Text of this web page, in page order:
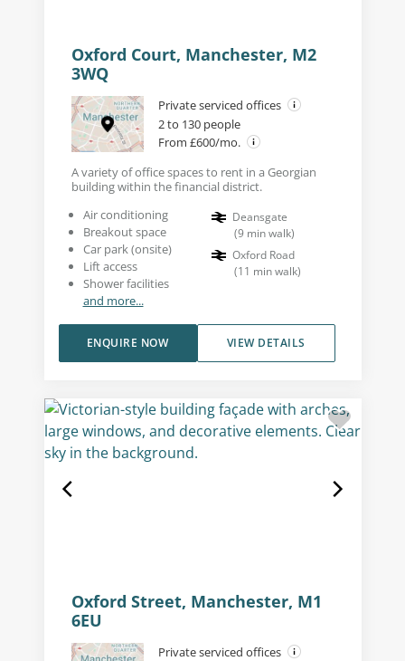
Oxford Court, Manchester, M2
3WQ
Private serviced offices
2 to 130 people
From £600/mo.
A variety of office spaces to rent in a Georgian
building within the financial district.
Air conditioning
Breakout space
Car park (onsite)
Lift access
Shower facilities
and more...
Deansgate
(9 min walk)
Oxford Road
(11 min walk)
VIEW DETAILS
ENQUIRE NOW
Oxford Street, Manchester, M1
6EU
Private serviced offices